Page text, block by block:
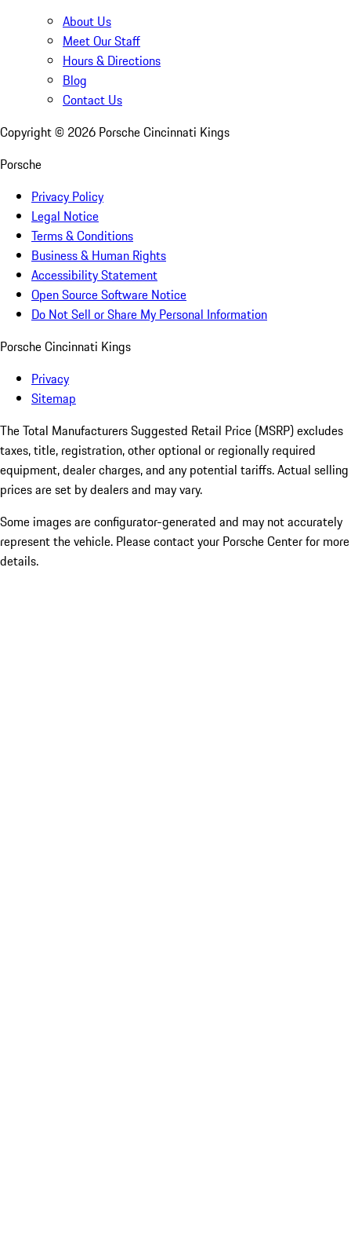
About Us
Meet Our Staff
Hours & Directions
Blog
Contact Us
Copyright © 2026 Porsche Cincinnati Kings
Porsche
Privacy Policy
Legal Notice
Terms & Conditions
Business & Human Rights
Accessibility Statement
Open Source Software Notice
Do Not Sell or Share My Personal Information
Porsche Cincinnati Kings
Privacy
Sitemap
The Total Manufacturers Suggested Retail Price (MSRP) excludes
taxes, title, registration, other optional or regionally required
equipment, dealer charges, and any potential tariffs. Actual selling
prices are set by dealers and may vary.
Some images are configurator-generated and may not accurately
represent the vehicle. Please contact your Porsche Center for more
details.